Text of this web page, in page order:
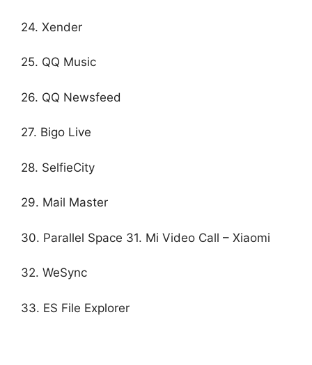
24. Xender
25. QQ Music
26. QQ Newsfeed
27. Bigo Live
28. SelfieCity
29. Mail Master
30. Parallel Space 31. Mi Video Call – Xiaomi
32. WeSync
33. ES File Explorer